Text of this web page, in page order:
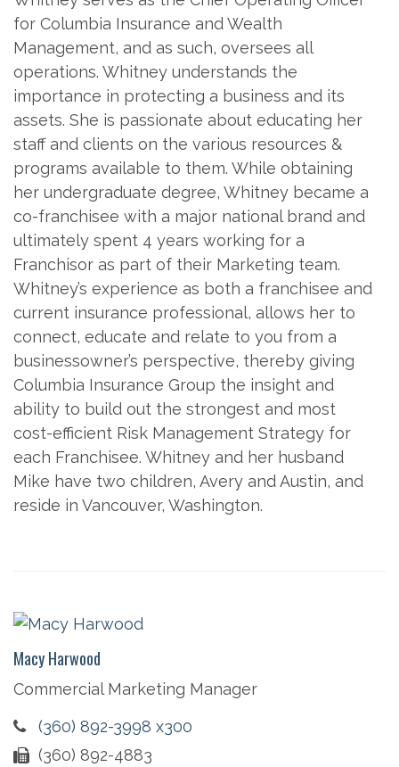
for Columbia Insurance and Wealth
Management, and as such, oversees all
operations. Whitney understands the
importance in protecting a business and its
assets. She is passionate about educating her
staff and clients on the various resources &
programs available to them. While obtaining
her undergraduate degree, Whitney became a
co-franchisee with a major national brand and
ultimately spent 4 years working for a
Franchisor as part of their Marketing team.
Whitney’s experience as both a franchisee and
current insurance professional, allows her to
connect, educate and relate to you from a
businessowner’s perspective, thereby giving
Columbia Insurance Group the insight and
ability to build out the strongest and most
cost-efficient Risk Management Strategy for
each Franchisee. Whitney and her husband
Mike have two children, Avery and Austin, and
reside in Vancouver, Washington.
Macy Harwood
Commercial Marketing Manager
(360) 892-3998 x300
(360) 892-4883